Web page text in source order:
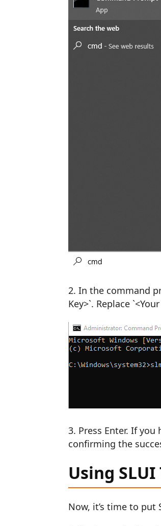
In the command
Key>`. Replace
Press Enter. If
confirming the
Using
Now, it’s time to put